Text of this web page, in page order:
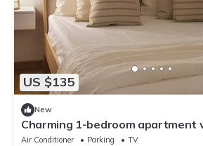
US $135
New
Charming 1-bedroom apartment
in Montefalco
Air Conditioner Parking
TV